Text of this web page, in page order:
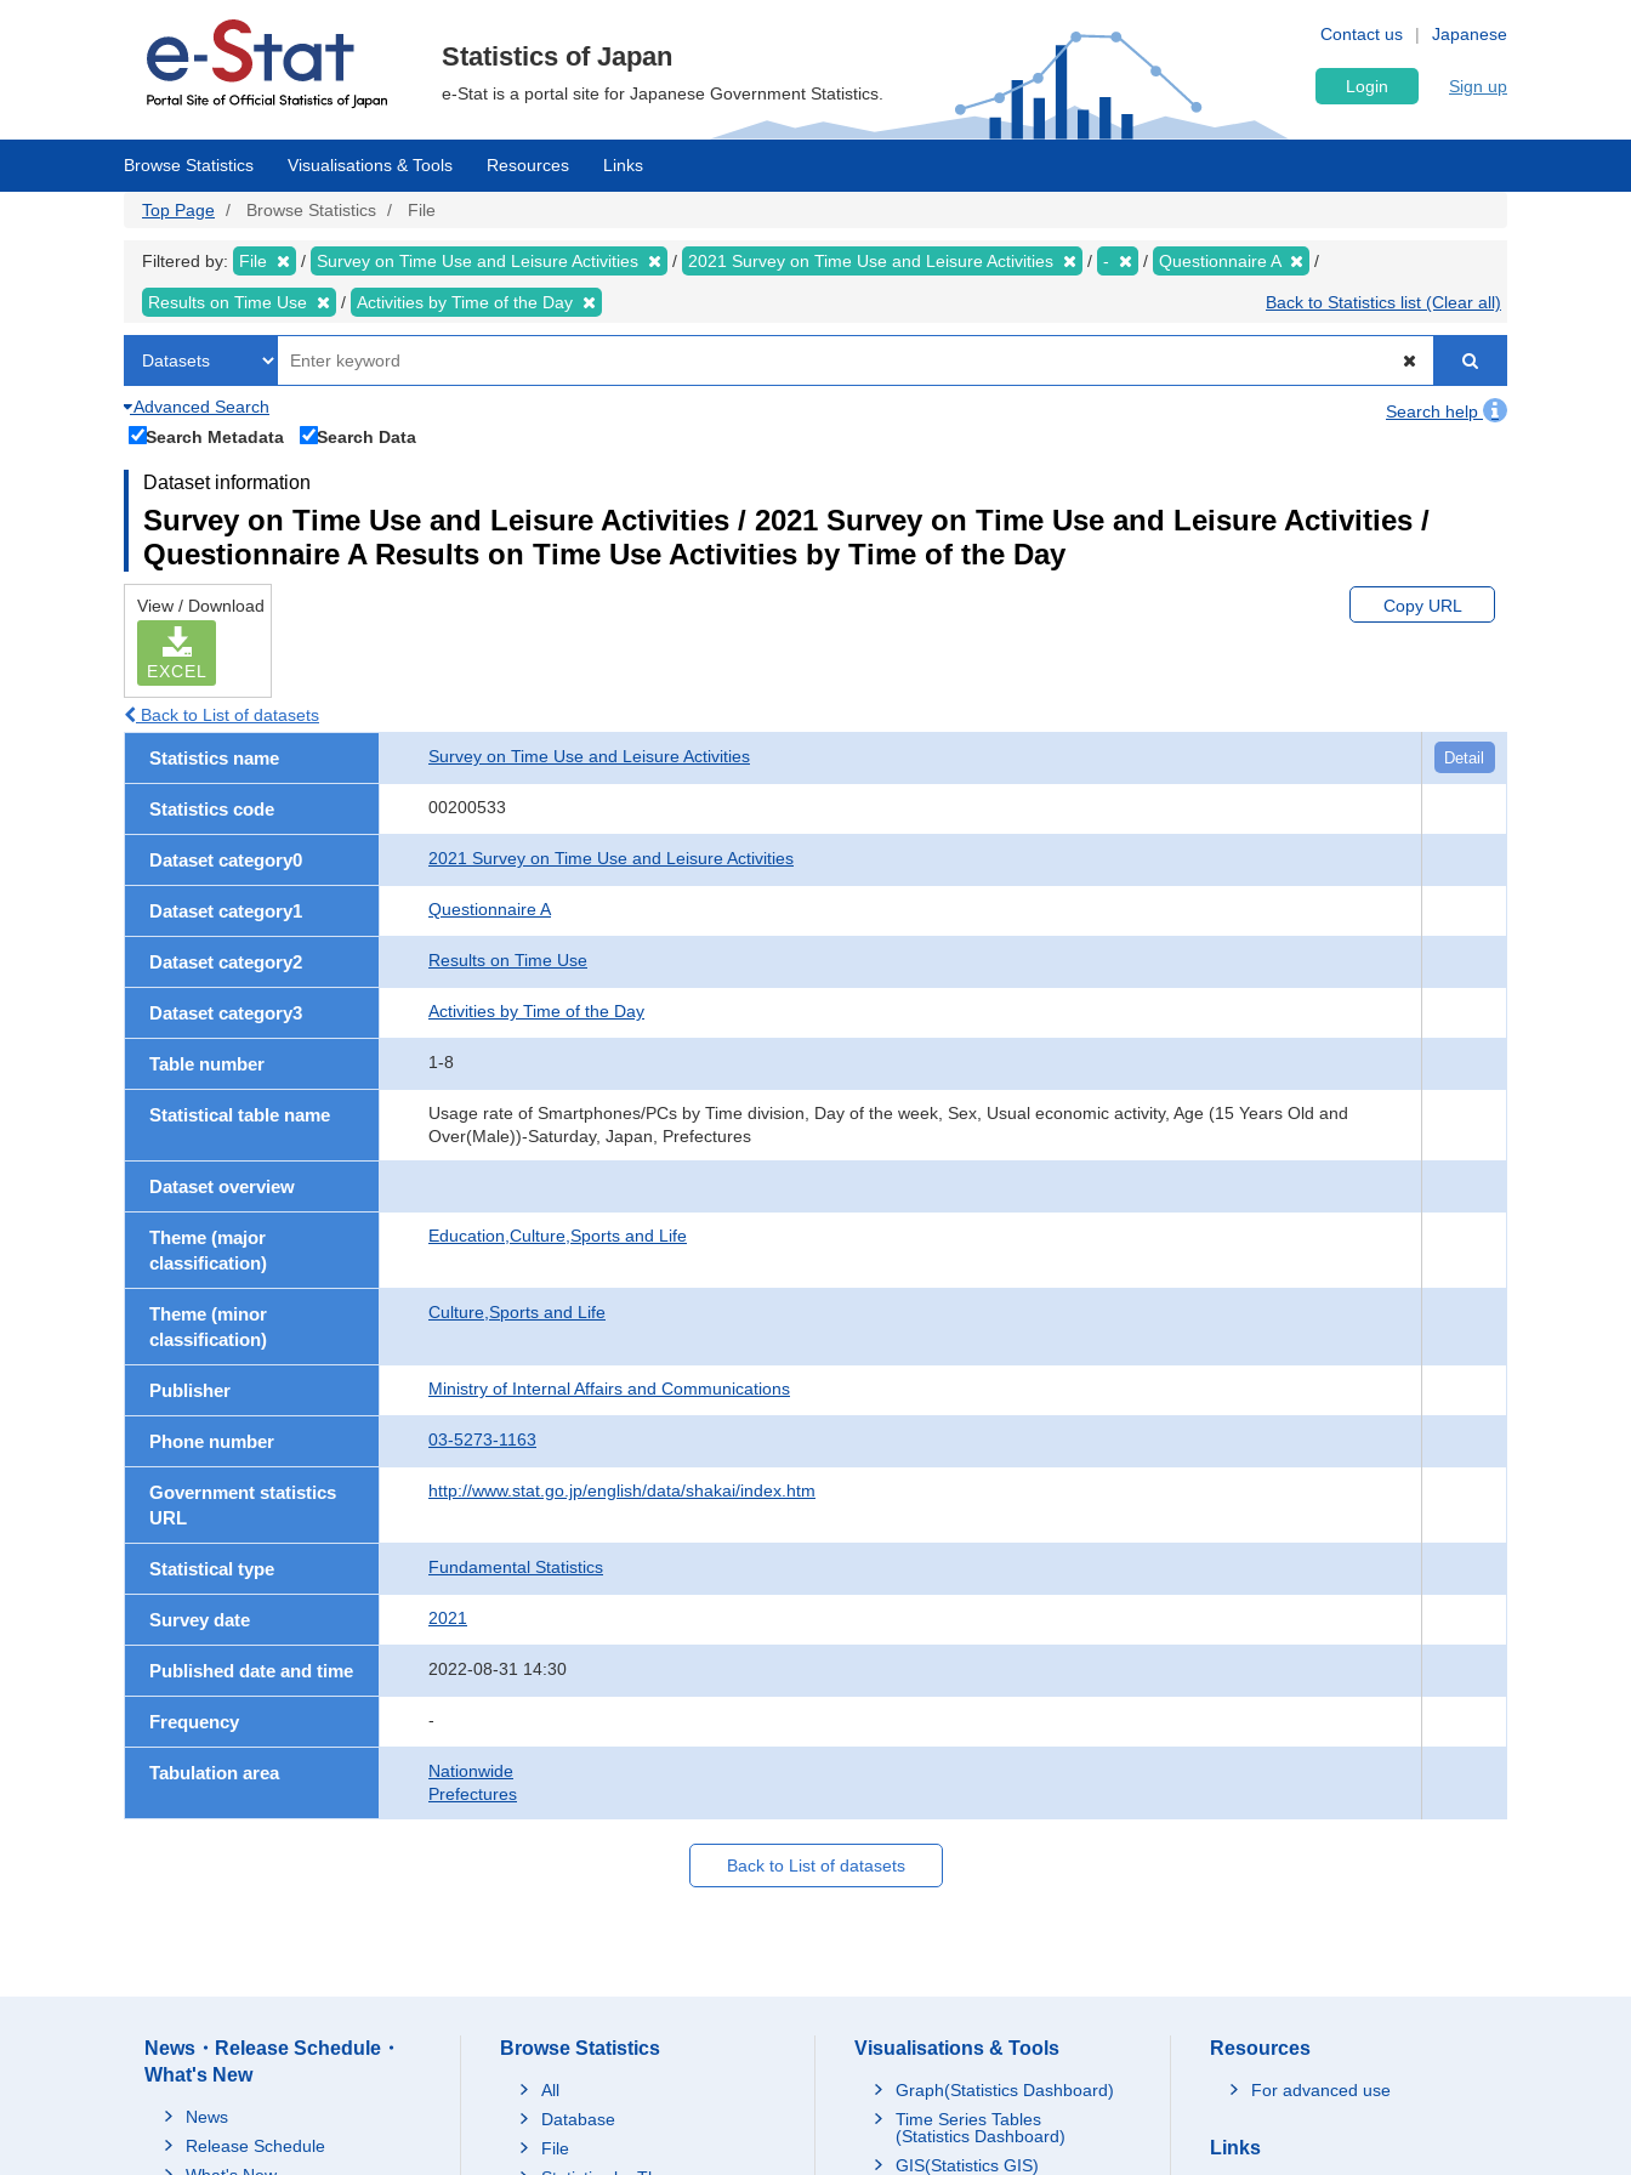
Japanese
Contact us
Statistics of Japan
e-Stat is a portal site for Japanese Government Statistics. Login Sign up
Browse Statistics Visualisations & Tools Resources Links
Top Page Browse Statistics File
Filtered by: File Survey on Time Use and Leisure Activities 2021 Survey on Time Use and Leisure Activities - Questionnaire A
Results on Time Use Activities by Time of the Day Back to Statistics list (Clear all)
Advanced Search
Search help
Search Metadata
Search Data
Dataset information
Survey on Time Use and Leisure Activities / 2021 Survey on Time Use and Leisure Activities /
Questionnaire A Results on Time Use Activities by Time of the Day
View / Download
EXCEL
Copy URL
Back to List of datasets
Statistics name Survey on Time Use and Leisure Activities Detail
Statistics code 00200533
Dataset category0 2021 Survey on Time Use and Leisure Activities
Dataset category1 Questionnaire A
Dataset category2 Results on Time Use
Dataset category3 Activities by Time of the Day
Table number 1-8
Statistical table name
Usage rate of Smartphones/PCs by Time division, Day of the week, Sex, Usual economic activity, Age (15 Years Old and
Over(Male))-Saturday, Japan, Prefectures
Dataset overview
Theme (major
classification)
Education,Culture,Sports and Life
Theme (minor
classification)
Culture,Sports and Life
Publisher Ministry of Internal Affairs and Communications
Phone number 03-5273-1163
Government statistics
URL
http://www.stat.go.jp/english/data/shakai/index.htm
Statistical type Fundamental Statistics
Survey date 2021
Published date and time 2022-08-31 14:30
Frequency -
Tabulation area
Nationwide
Prefectures
Back to List of datasets
News・Release Schedule・
What's New
News
Release Schedule
Browse Statistics
All
Database
File
Visualisations & Tools
Graph(Statistics Dashboard)
Time Series Tables
(Statistics Dashboard)
GIS(Statistics GIS)
Resources
For advanced use
Links